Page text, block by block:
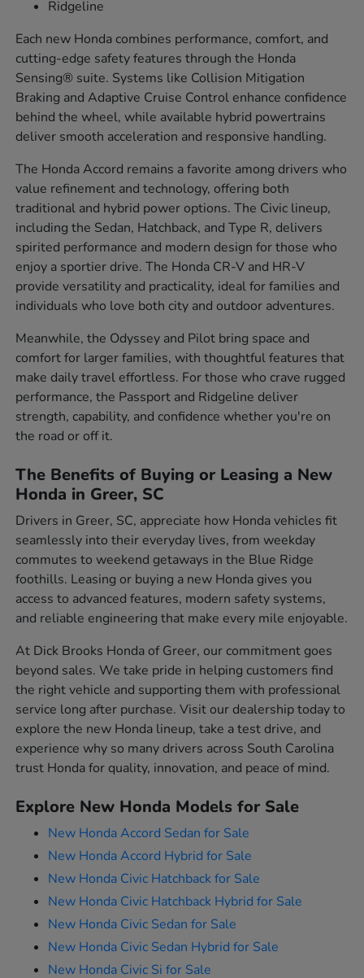
Ridgeline
Each new Honda combines performance, comfort, and
cutting-edge safety features through the Honda
Sensing® suite. Systems like Collision Mitigation
Braking and Adaptive Cruise Control enhance confidence
behind the wheel, while available hybrid powertrains
deliver smooth acceleration and responsive handling.
The Honda Accord remains a favorite among drivers who
value refinement and technology, offering both
traditional and hybrid power options. The Civic lineup,
including the Sedan, Hatchback, and Type R, delivers
spirited performance and modern design for those who
enjoy a sportier drive. The Honda CR-V and HR-V
provide versatility and practicality, ideal for families and
individuals who love both city and outdoor adventures.
Meanwhile, the Odyssey and Pilot bring space and
comfort for larger families, with thoughtful features that
make daily travel effortless. For those who crave rugged
performance, the Passport and Ridgeline deliver
strength, capability, and confidence whether you're on
the road or off it.
The Benefits of Buying or Leasing a New
Honda in Greer, SC
Drivers in Greer, SC, appreciate how Honda vehicles fit
seamlessly into their everyday lives, from weekday
commutes to weekend getaways in the Blue Ridge
foothills. Leasing or buying a new Honda gives you
access to advanced features, modern safety systems,
and reliable engineering that make every mile enjoyable.
At Dick Brooks Honda of Greer, our commitment goes
beyond sales. We take pride in helping customers find
the right vehicle and supporting them with professional
service long after purchase. Visit our dealership today to
explore the new Honda lineup, take a test drive, and
experience why so many drivers across South Carolina
trust Honda for quality, innovation, and peace of mind.
Explore New Honda Models for Sale
New Honda Accord Sedan for Sale
New Honda Accord Hybrid for Sale
New Honda Civic Hatchback for Sale
New Honda Civic Hatchback Hybrid for Sale
New Honda Civic Sedan for Sale
New Honda Civic Sedan Hybrid for Sale
New Honda Civic Si for Sale